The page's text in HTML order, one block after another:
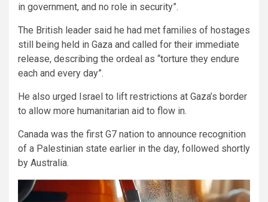
in government, and no role in security”.
The British leader said he had met families of hostages
still being held in Gaza and called for their immediate
release, describing the ordeal as “torture they endure
each and every day”.
He also urged Israel to lift restrictions at Gaza’s border
to allow more humanitarian aid to flow in.
Canada was the first G7 nation to announce recognition
of a Palestinian state earlier in the day, followed shortly
by Australia.